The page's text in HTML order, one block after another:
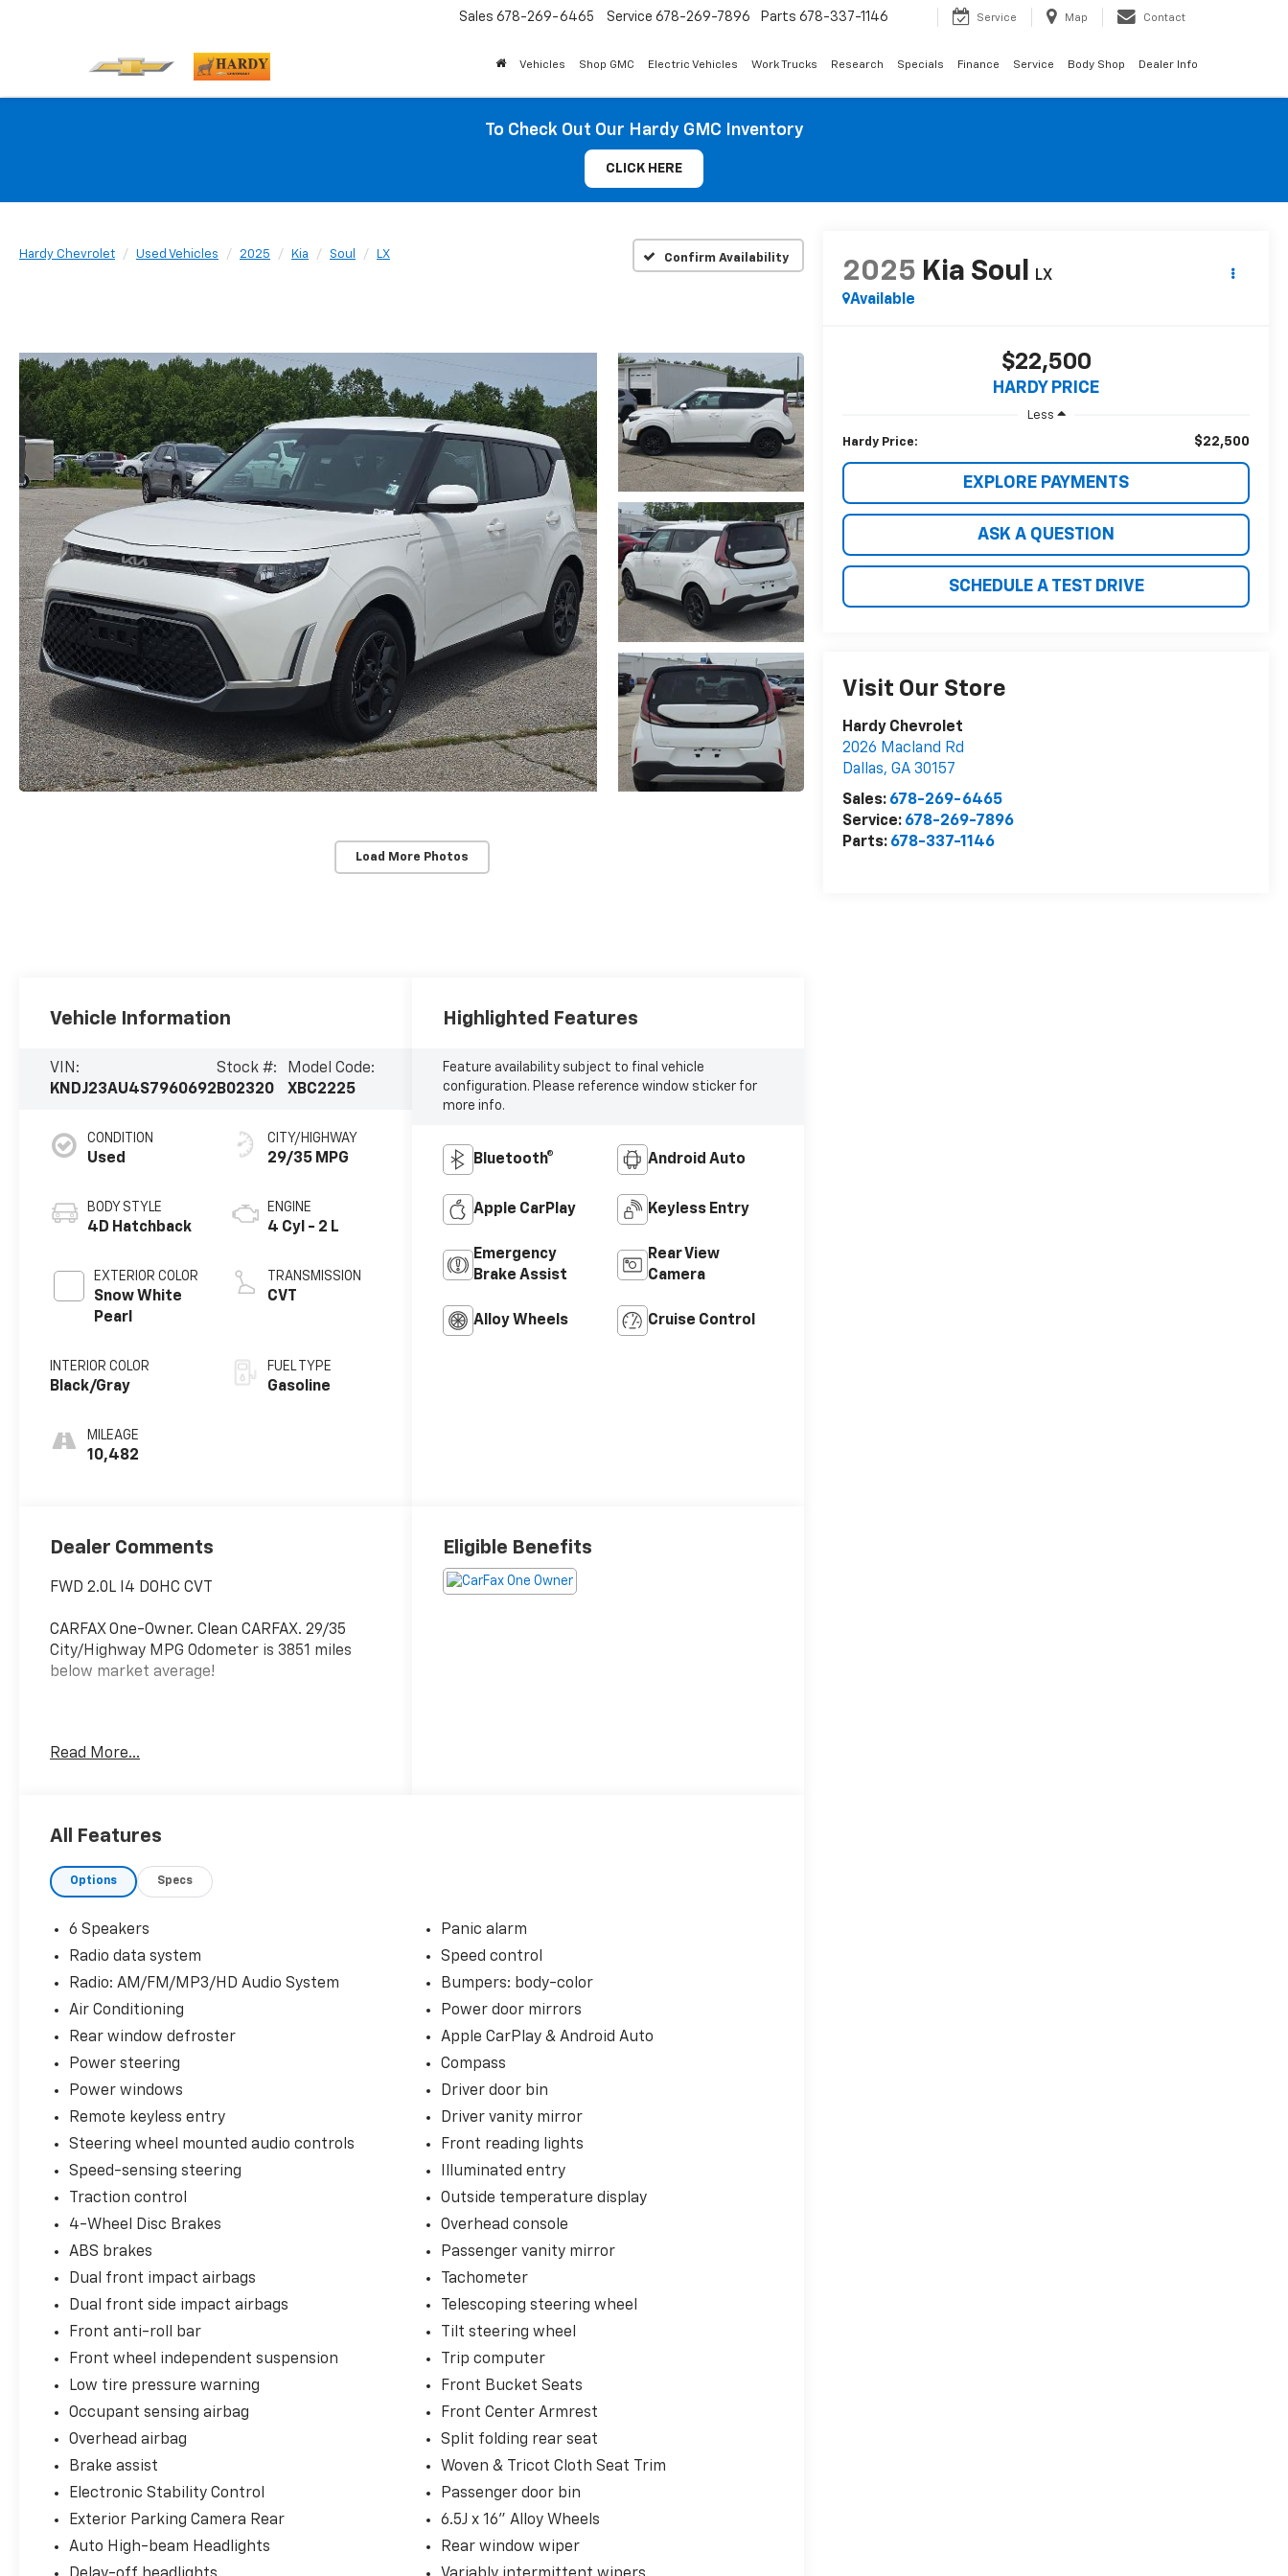
Sales 678-269-6465 Service 678-269-7896 Parts 678-337-1146 Service Map Contact
Vehicles Shop GMC Electric Vehicles Work Trucks Research Specials Finance Service Body Shop Dealer Info
To Check Out Our Hardy GMC Inventory
CLICK HERE
Hardy Chevrolet Used Vehicles 2025 Kia Soul LX Confirm Availability
Load More Photos
2025 Kia Soul
LX
Available
$22,500
HARDY PRICE
Less
Hardy Price: $22,500
EXPLORE PAYMENTS
ASK A QUESTION
SCHEDULE A TEST DRIVE
Visit Our Store
Hardy Chevrolet
2026 Macland Rd
Dallas,GA 30157
Sales: 678-269-6465
Service: 678-269-7896
Parts: 678-337-1146
Vehicle Information
VIN:
KNDJ23AU4S7960692
Stock #:
B02320
Model Code:
XBC2225
CONDITION
Used
BODY STYLE
4D Hatchback
EXTERIOR COLOR
Snow White
Pearl
INTERIOR COLOR
Black/Gray
MILEAGE
10,482
CITY/HIGHWAY
29/35 MPG
ENGINE
4 Cyl - 2 L
TRANSMISSION
CVT
FUEL TYPE
Gasoline
Highlighted Features
Feature availability subject to final vehicle
configuration. Please reference window sticker for
more info.
Bluetooth® Android Auto
Apple CarPlay Keyless Entry
Emergency
Brake Assist
Rear View
Camera
Alloy Wheels Cruise Control
Dealer Comments
FWD 2.0L I4 DOHC CVT
CARFAX One-Owner. Clean CARFAX. 29/35
City/Highway MPG Odometer is 3851 miles
below market average!
needs of each individual customer with
those standards each and every time. Allow
excellence!
Read More...
Eligible Benefits
All Features
Options Specs
6 Speakers
Radio data system
Radio: AM/FM/MP3/HD Audio System
Air Conditioning
Rear window defroster
Power steering
Power windows
Remote keyless entry
Steering wheel mounted audio controls
Speed-sensing steering
Traction control
4-Wheel Disc Brakes
ABS brakes
Dual front impact airbags
Dual front side impact airbags
Front anti-roll bar
Front wheel independent suspension
Low tire pressure warning
Occupant sensing airbag
Overhead airbag
Brake assist
Electronic Stability Control
Exterior Parking Camera Rear
Auto High-beam Headlights
Panic alarm
Speed control
Bumpers: body-color
Power door mirrors
Apple CarPlay & Android Auto
Compass
Driver door bin
Driver vanity mirror
Front reading lights
Illuminated entry
Outside temperature display
Overhead console
Passenger vanity mirror
Tachometer
Telescoping steering wheel
Tilt steering wheel
Trip computer
Front Bucket Seats
Front Center Armrest
Split folding rear seat
Woven & Tricot Cloth Seat Trim
Passenger door bin
6.5J x 16" Alloy Wheels
Rear window wiper